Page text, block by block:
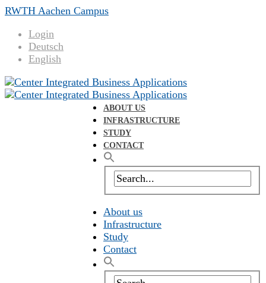
RWTH Aachen Campus
Login
Deutsch
English
ABOUT US
INFRASTRUCTURE
STUDY
CONTACT
About us
Infrastructure
Study
Contact